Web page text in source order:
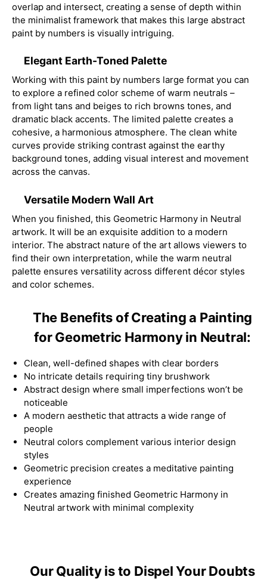
overlap and intersect, creating a sense of depth within
the minimalist framework that makes this large abstract
paint by numbers is visually intriguing.
Elegant Earth-Toned Palette
Working with this paint by numbers large format you can
to explore a refined color scheme of warm neutrals –
from light tans and beiges to rich browns tones, and
dramatic black accents. The limited palette creates a
cohesive, a harmonious atmosphere. The clean white
curves provide striking contrast against the earthy
background tones, adding visual interest and movement
across the canvas.
Versatile Modern Wall Art
When you finished, this Geometric Harmony in Neutral
artwork. It will be an exquisite addition to a modern
interior. The abstract nature of the art allows viewers to
find their own interpretation, while the warm neutral
palette ensures versatility across different décor styles
and color schemes.
The Benefits of Creating a Painting
for Geometric Harmony in Neutral:
Clean, well-defined shapes with clear borders
No intricate details requiring tiny brushwork
Abstract design where small imperfections won’t be
noticeable
A modern aesthetic that attracts a wide range of
people
Neutral colors complement various interior design
styles
Geometric precision creates a meditative painting
experience
Creates amazing finished Geometric Harmony in
Neutral artwork with minimal complexity
Our Quality is to Dispel Your Doubts